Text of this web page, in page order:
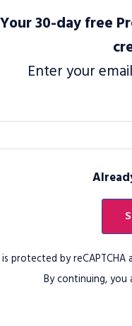
30-day free
Enter your
protected by reCAPTCHA
By continuing, you